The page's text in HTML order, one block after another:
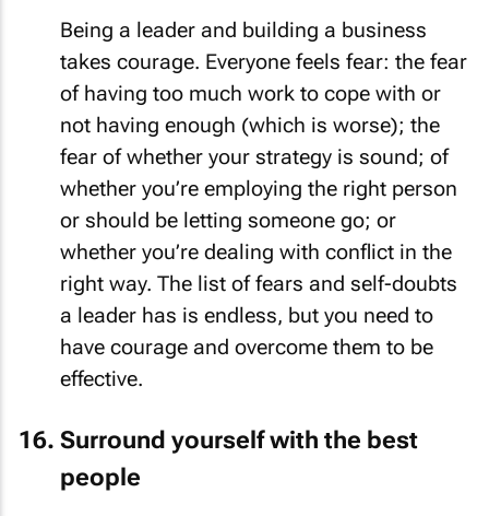
Being a leader and building a business
takes courage. Everyone feels fear: the fear
of having too much work to cope with or
not having enough (which is worse); the
fear of whether your strategy is sound; of
whether you’re employing the right person
or should be letting someone go; or
whether you’re dealing with conflict in the
right way. The list of fears and self-doubts
a leader has is endless, but you need to
have courage and overcome them to be
effective.
Surround yourself with the best
people